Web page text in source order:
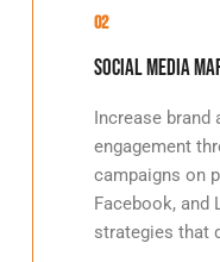
02
Social Media
Increase brand
engagement
campaigns on
Facebook, and
strategies that